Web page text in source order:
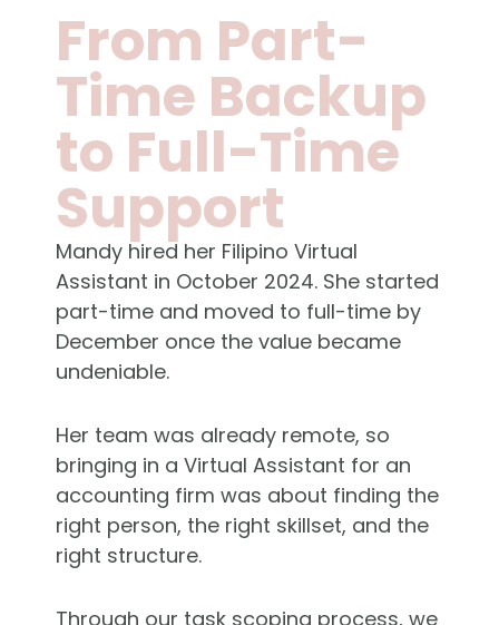
From Part-
Time Backup
to Full-Time
Support
Mandy hired her Filipino Virtual
Assistant in October 2024. She started
part-time and moved to full-time by
December once the value became
undeniable.
Her team was already remote, so
bringing in a Virtual Assistant for an
accounting firm was about finding the
right person, the right skillset, and the
right structure.
Through our task scoping process, we